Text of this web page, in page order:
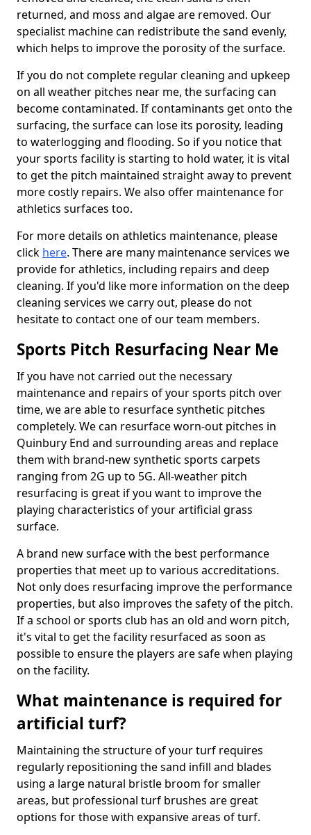
returned, and moss and algae are removed. Our
specialist machine can redistribute the sand evenly,
which helps to improve the porosity of the surface.
If you do not complete regular cleaning and upkeep
on all weather pitches near me, the surfacing can
become contaminated. If contaminants get onto the
surfacing, the surface can lose its porosity, leading
to waterlogging and flooding. So if you notice that
your sports facility is starting to hold water, it is vital
to get the pitch maintained straight away to prevent
more costly repairs. We also offer maintenance for
athletics surfaces too.
For more details on athletics maintenance, please
click here. There are many maintenance services we
provide for athletics, including repairs and deep
cleaning. If you'd like more information on the deep
cleaning services we carry out, please do not
hesitate to contact one of our team members.
Sports Pitch Resurfacing Near Me
If you have not carried out the necessary
maintenance and repairs of your sports pitch over
time, we are able to resurface synthetic pitches
completely. We can resurface worn-out pitches in
Quinbury End and surrounding areas and replace
them with brand-new synthetic sports carpets
ranging from 2G up to 5G. All-weather pitch
resurfacing is great if you want to improve the
playing characteristics of your artificial grass
surface.
A brand new surface with the best performance
properties that meet up to various accreditations.
Not only does resurfacing improve the performance
properties, but also improves the safety of the pitch.
If a school or sports club has an old and worn pitch,
it's vital to get the facility resurfaced as soon as
possible to ensure the players are safe when playing
on the facility.
What maintenance is required for
artificial turf?
Maintaining the structure of your turf requires
regularly repositioning the sand infill and blades
using a large natural bristle broom for smaller
areas, but professional turf brushes are great
options for those with expansive areas of turf.